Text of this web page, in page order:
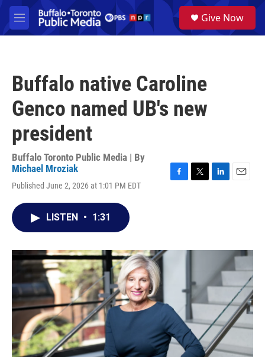
Skip to main content
M
e
a
Give Now
Buffalo native Caroline
Genco named UB's new
president
Buffalo Toronto Public Media | By
Michael Mroziak
Published June 2, 2026 at 1:01 PM EDT
o
r
I
LISTEN • 1:31